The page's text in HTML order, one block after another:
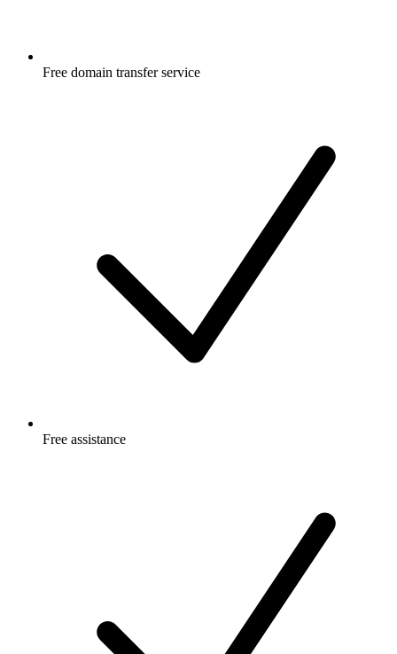
Free domain transfer service
Free assistance